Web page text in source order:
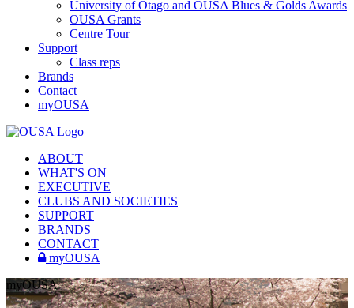
University of Otago and OUSA Blues & Golds Awards
OUSA Grants
Centre Tour
Support
Class reps
Brands
Contact
myOUSA
ABOUT
WHAT'S ON
EXECUTIVE
CLUBS AND SOCIETIES
SUPPORT
BRANDS
CONTACT
myOUSA
myOUSA